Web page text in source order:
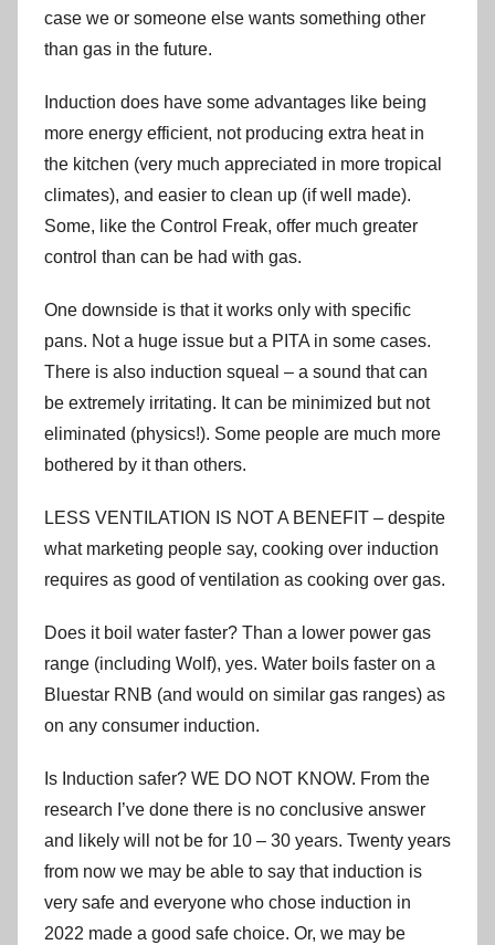
case we or someone else wants something other
than gas in the future.
Induction does have some advantages like being
more energy efficient, not producing extra heat in
the kitchen (very much appreciated in more tropical
climates), and easier to clean up (if well made).
Some, like the Control Freak, offer much greater
control than can be had with gas.
One downside is that it works only with specific
pans. Not a huge issue but a PITA in some cases.
There is also induction squeal – a sound that can
be extremely irritating. It can be minimized but not
eliminated (physics!). Some people are much more
bothered by it than others.
LESS VENTILATION IS NOT A BENEFIT – despite
what marketing people say, cooking over induction
requires as good of ventilation as cooking over gas.
Does it boil water faster? Than a lower power gas
range (including Wolf), yes. Water boils faster on a
Bluestar RNB (and would on similar gas ranges) as
on any consumer induction.
Is Induction safer? WE DO NOT KNOW. From the
research I’ve done there is no conclusive answer
and likely will not be for 10 – 30 years. Twenty years
from now we may be able to say that induction is
very safe and everyone who chose induction in
2022 made a good safe choice. Or, we may be